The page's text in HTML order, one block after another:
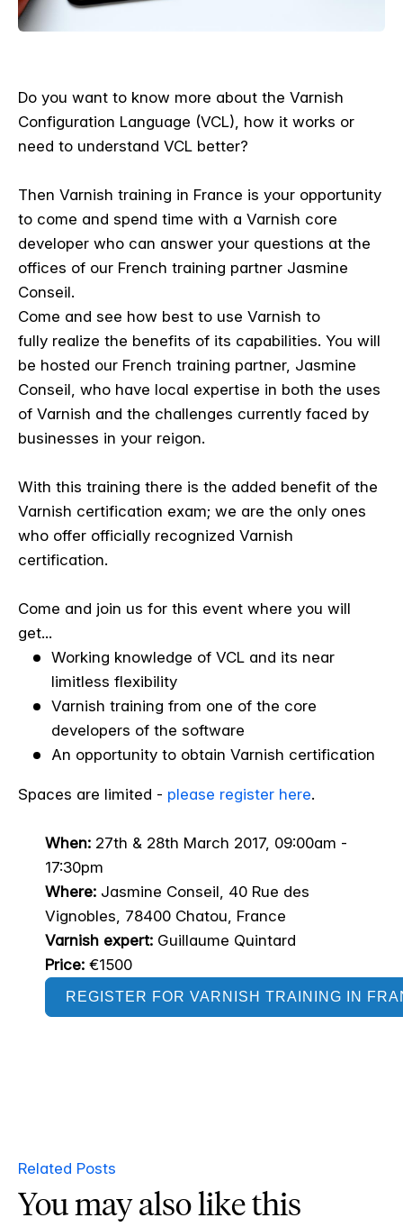
Do you want to know more about the Varnish
Configuration Language (VCL), how it works or
need to understand VCL better?
Then Varnish training in France is your opportunity
to come and spend time with a Varnish core
developer who can answer your questions at the
offices of our French training partner Jasmine
Conseil.
Come and see how best to use Varnish to
fully realize the benefits of its capabilities. You will
be hosted our French training partner, Jasmine
Conseil, who have local expertise in both the uses
of Varnish and the challenges currently faced by
businesses in your reigon.
With this training there is the added benefit of the
Varnish certification exam; we are the only ones
who offer officially recognized Varnish
certification.
Come and join us for this event where you will
get...
Working knowledge of VCL and its near
limitless flexibility
Varnish training from one of the core
developers of the software
An opportunity to obtain Varnish certification
Spaces are limited - please register here.
When: 27th & 28th March 2017, 09:00am -
17:30pm
Where: Jasmine Conseil, 40 Rue des
Vignobles, 78400 Chatou, France
Varnish expert: Guillaume Quintard
Price: €1500
REGISTER FOR VARNISH TRAINING IN
Related Posts
You may also like this